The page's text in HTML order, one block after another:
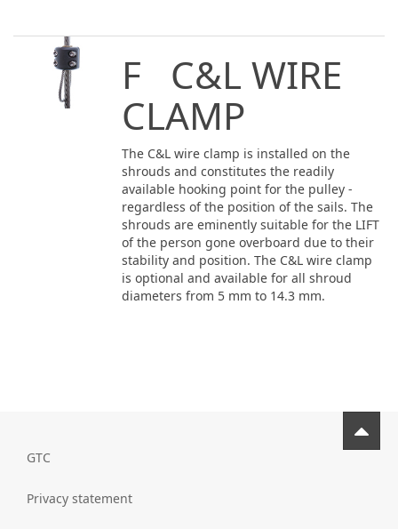
F C&L WIRE
CLAMP
The C&L wire clamp is installed on the
shrouds and constitutes the readily
available hooking point for the pulley -
regardless of the position of the sails. The
shrouds are eminently suitable for the LIFT
of the person gone overboard due to their
stability and position. The C&L wire clamp
is optional and available for all shroud
diameters from 5 mm to 14.3 mm.
GTC
Privacy statement